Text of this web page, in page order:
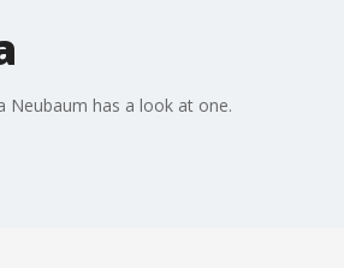
Neubaum has a look at one.